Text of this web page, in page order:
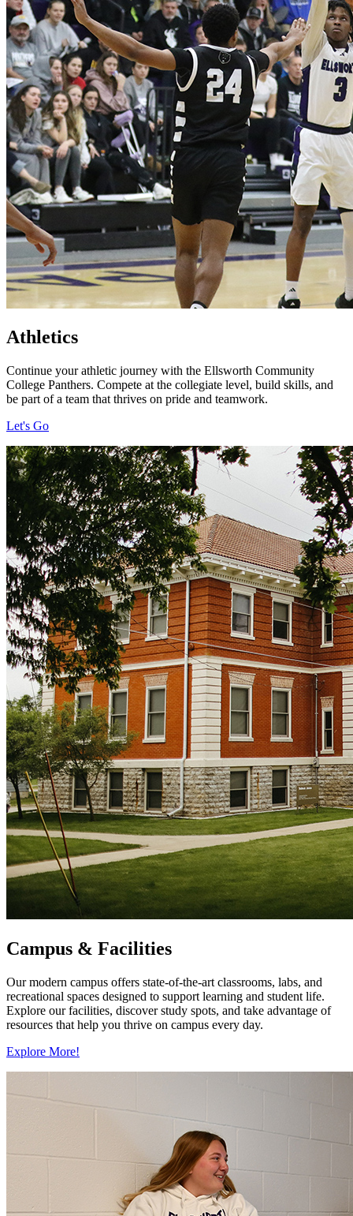
Athletics
Continue your athletic journey with the Ellsworth Community
College Panthers. Compete at the collegiate level, build skills, and
be part of a team that thrives on pride and teamwork.
Let's Go
Campus & Facilities
Our modern campus offers state-of-the-art classrooms, labs, and
recreational spaces designed to support learning and student life.
Explore our facilities, discover study spots, and take advantage of
resources that help you thrive on campus every day.
Explore More!